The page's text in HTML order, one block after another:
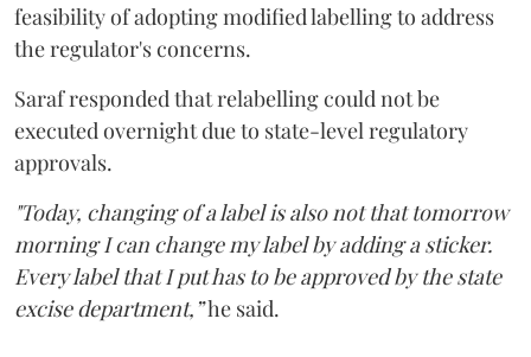
feasibility of adopting modified labelling to address
the regulator's concerns.
Saraf responded that relabelling could not be
executed overnight due to state-level regulatory
approvals.
"Today, changing of a label is also not that tomorrow
morning I can change my label by adding a sticker.
Every label that I put has to be approved by the state
excise department,”he said.